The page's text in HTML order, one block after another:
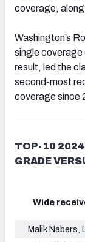
coverage,
Washington’s
single coverage
result, led the
second-most
coverage since
TOP-10 2024
GRADE
Wide
Malik Nabers,